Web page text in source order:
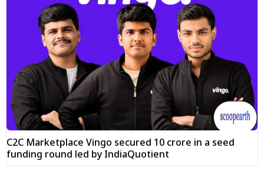
C2C Marketplace Vingo secured ₹10 crore in a seed
funding round led by IndiaQuotient